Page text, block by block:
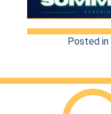
Posted in